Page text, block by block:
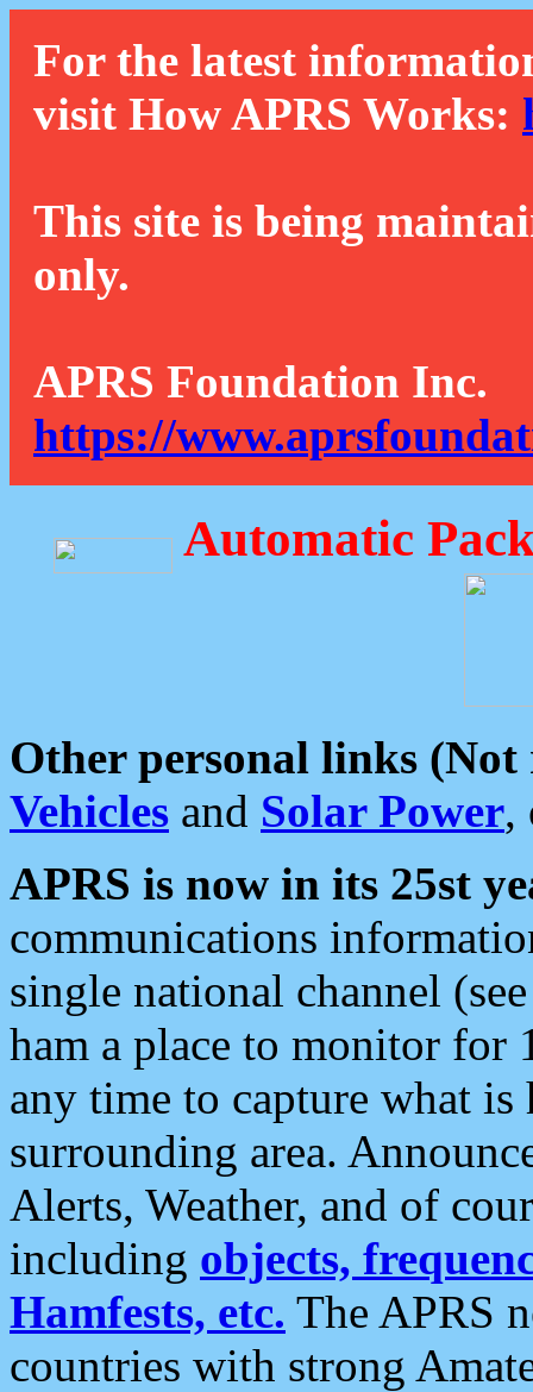
For the latest
visit How APRS Works:
This site is being
only.
APRS Foundation Inc.
https://
Automatic
Other personal links (Not
Vehicles and Solar Power,
APRS is now in its 25st
communications
single national channel
ham a place to monitor for
any time to capture what
surrounding area.
Alerts, Weather, and of
including objects,
Hamfests, etc. The APRS
countries with strong